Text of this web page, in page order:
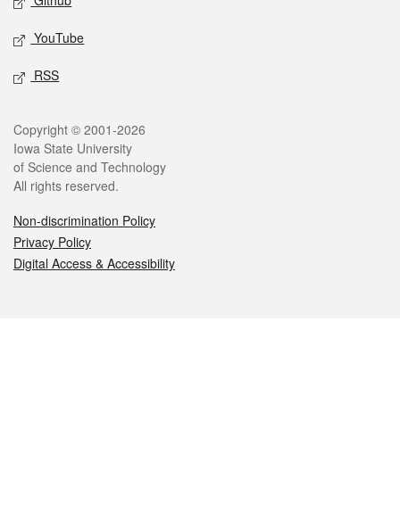
YouTube
RSS
Legal
Copyright © 2001-2026
Iowa State University
of Science and Technology
All rights reserved.
Non-discrimination Policy
Privacy Policy
Digital Access & Accessibility